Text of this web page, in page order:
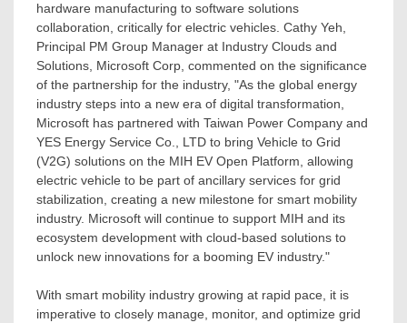
hardware manufacturing to software solutions
collaboration, critically for electric vehicles. Cathy Yeh,
Principal PM Group Manager at Industry Clouds and
Solutions, Microsoft Corp, commented on the significance
of the partnership for the industry, "As the global energy
industry steps into a new era of digital transformation,
Microsoft has partnered with Taiwan Power Company and
YES Energy Service Co., LTD to bring Vehicle to Grid
(V2G) solutions on the MIH EV Open Platform, allowing
electric vehicle to be part of ancillary services for grid
stabilization, creating a new milestone for smart mobility
industry. Microsoft will continue to support MIH and its
ecosystem development with cloud-based solutions to
unlock new innovations for a booming EV industry."
With smart mobility industry growing at rapid pace, it is
imperative to closely manage, monitor, and optimize grid